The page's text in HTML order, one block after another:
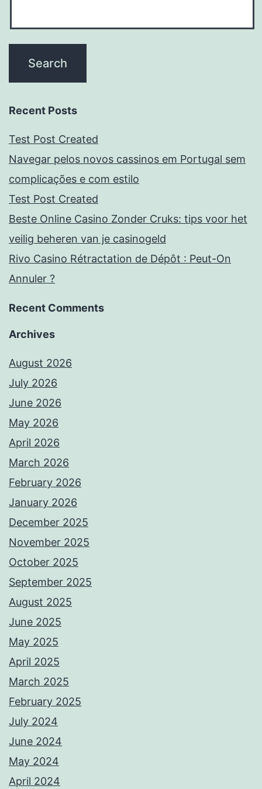
Recent Posts
Test Post Created
Navegar pelos novos cassinos em Portugal sem
complicações e com estilo
Test Post Created
Beste Online Casino Zonder Cruks: tips voor het
veilig beheren van je casinogeld
Rivo Casino Rétractation de Dépôt : Peut-On
Annuler ?
Recent Comments
Archives
August 2026
July 2026
June 2026
May 2026
April 2026
March 2026
February 2026
January 2026
December 2025
November 2025
October 2025
September 2025
August 2025
June 2025
May 2025
April 2025
March 2025
February 2025
July 2024
June 2024
May 2024
April 2024